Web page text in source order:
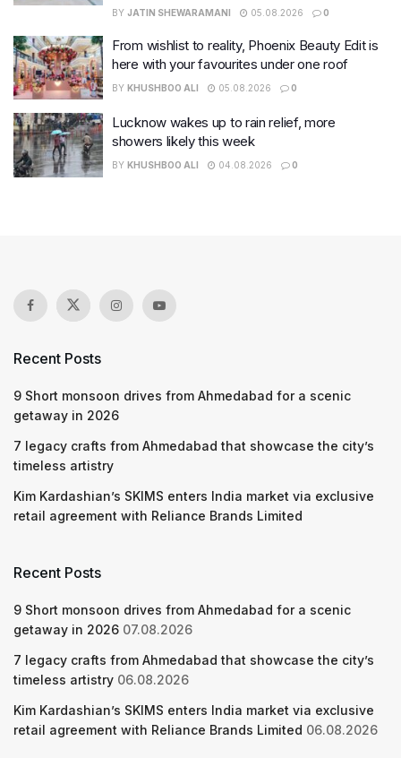
BY JATIN SHEWARAMANI 05.08.2026 0
From wishlist to reality, Phoenix Beauty Edit is
here with your favourites under one roof
BY KHUSHBOO ALI 05.08.2026 0
Lucknow wakes up to rain relief, more
showers likely this week
BY KHUSHBOO ALI 04.08.2026 0
Recent Posts
9 Short monsoon drives from Ahmedabad for a scenic
getaway in 2026
7 legacy crafts from Ahmedabad that showcase the city’s
timeless artistry
Kim Kardashian’s SKIMS enters India market via exclusive
retail agreement with Reliance Brands Limited
Recent Posts
9 Short monsoon drives from Ahmedabad for a scenic
getaway in 2026 07.08.2026
7 legacy crafts from Ahmedabad that showcase the city’s
timeless artistry 06.08.2026
Kim Kardashian’s SKIMS enters India market via exclusive
retail agreement with Reliance Brands Limited 06.08.2026